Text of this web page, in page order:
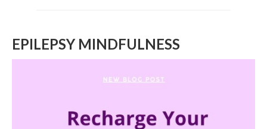
EPILEPSY MINDFULNESS